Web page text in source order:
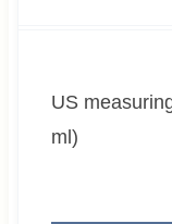
s
e
US measuring cups are used (1 cup = 240
ml)